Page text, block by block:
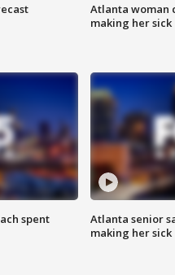
Atlanta woman
making her sick
spent
Atlanta senior
making her sick